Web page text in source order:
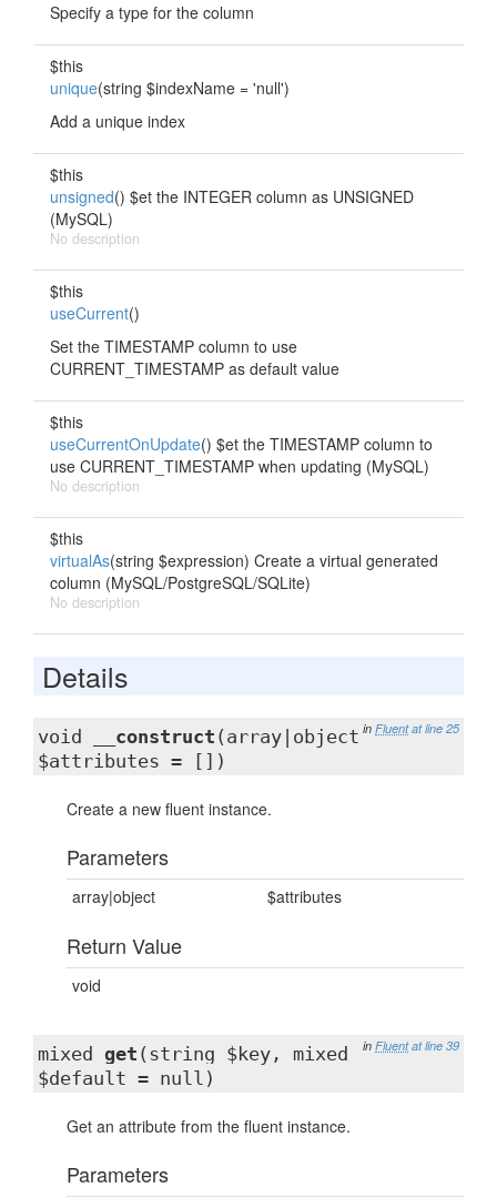
Specify a type for the column
$this
unique(string $indexName = 'null')
Add a unique index
$this
unsigned() $et the INTEGER column as UNSIGNED
(MySQL)
No description
$this
useCurrent()
Set the TIMESTAMP column to use
CURRENT_TIMESTAMP as default value
$this
useCurrentOnUpdate() $et the TIMESTAMP column to
use CURRENT_TIMESTAMP when updating (MySQL)
No description
$this
virtualAs(string $expression) Create a virtual generated
column (MySQL/PostgreSQL/SQLite)
No description
Details
in Fluent at line 25
void __construct (array|object
$attributes = [])
Create a new fluent instance.
Parameters
array|object $attributes
Return Value
void
in Fluent at line 39
mixed get (string $key, mixed
$default = null)
Get an attribute from the fluent instance.
Parameters